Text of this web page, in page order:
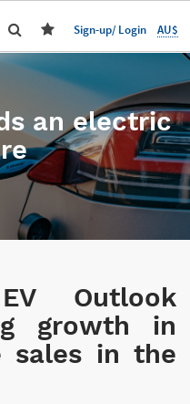
Sign-up/ Login AU$
an electric
Outlook
growth in
sales in the